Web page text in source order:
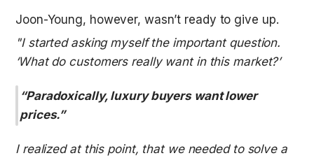
Joon-Young, however, wasn’t ready to give up.
"I started asking myself the important question.
‘What do customers really want in this market?’
“Paradoxically, luxury buyers want lower
prices.”
I realized at this point, that we needed to solve a